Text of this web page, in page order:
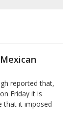
reported that,
Friday it is
that ​it imposed